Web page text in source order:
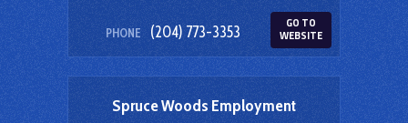
GO TO
WEBSITE
PHONE (204) 773-3353
Spruce Woods Employment